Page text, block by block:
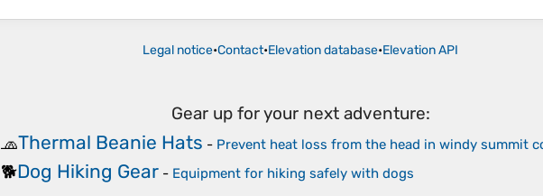
Legal notice•Contact•Elevation database•Elevation API
Gear up for your next adventure:
🧢Thermal Beanie Hats - Prevent heat loss from the head in windy summit
🐕Dog Hiking Gear - Equipment for hiking safely with dogs